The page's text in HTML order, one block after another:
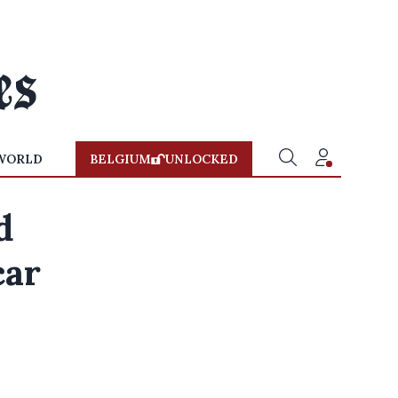
BELGIUM UNLOCKED